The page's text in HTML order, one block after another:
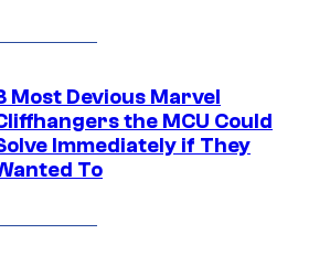
Most Devious Marvel
the MCU Could
Immediately if They
To